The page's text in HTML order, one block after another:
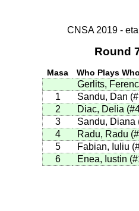
CNSA 2019 -
Round
Masa Who Plays
Gerlits, Ferenc
1
Sandu, Dan
2
Diac, Delia
3
Sandu, Diana
4
Radu, Radu
5
Fabian, Iuliu
6
Enea, Iustin